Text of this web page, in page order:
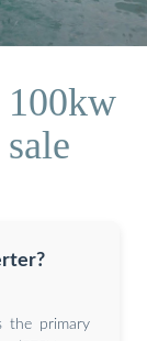
100kw
the primary